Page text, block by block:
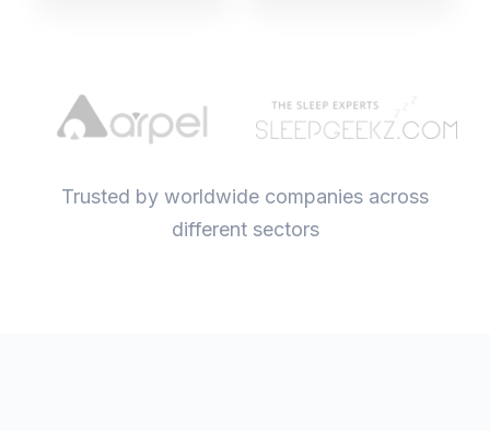
Trusted by worldwide companies across
different sectors